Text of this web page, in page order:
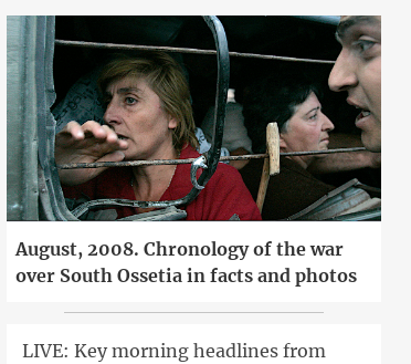
August, 2008. Chronology of the war
over South Ossetia in facts and photos
LIVE: Key morning headlines from